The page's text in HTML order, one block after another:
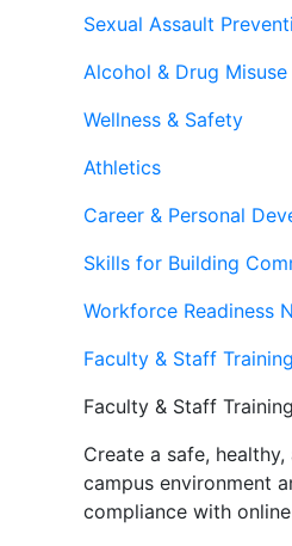
Sexual Assault
Alcohol & Drug
Wellness & Safety
Athletics
Career & Personal
Skills for Building
Workforce Readiness
Faculty & Staff Training
Faculty & Staff Training
Create a safe,
campus environment
compliance with